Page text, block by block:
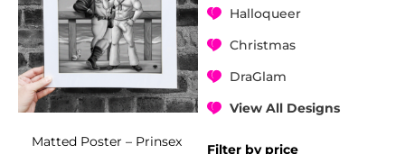
Halloqueer
Christmas
DraGlam
View All Designs
Filter by price
Matted Poster – Prinsex